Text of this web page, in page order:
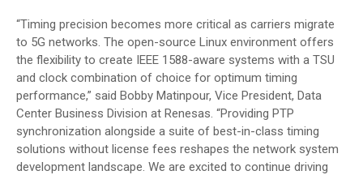
“Timing precision becomes more critical as carriers migrate
to 5G networks. The open-source Linux environment offers
the flexibility to create IEEE 1588-aware systems with a TSU
and clock combination of choice for optimum timing
performance,” said Bobby Matinpour, Vice President, Data
Center Business Division at Renesas. “Providing PTP
synchronization alongside a suite of best-in-class timing
solutions without license fees reshapes the network system
development landscape. We are excited to continue driving